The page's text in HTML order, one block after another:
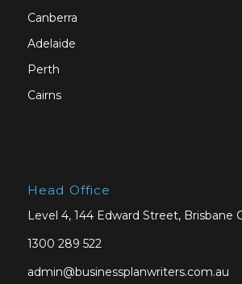
Canberra
Adelaide
Perth
Cairns
Head Office
Level 4, 144 Edward Street, Brisbane
1300 289 522
admin@businessplanwriters.com.au